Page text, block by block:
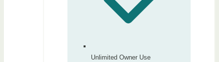
Unlimited Owner Use